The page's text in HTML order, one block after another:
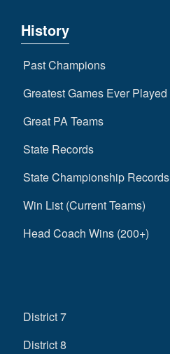
History
Past Champions
Greatest Games Ever Played
Great PA Teams
State Records
State Championship Records
Win List (Current Teams)
Head Coach Wins (200+)
District 7
District 8